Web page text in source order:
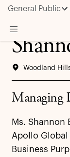
General Public
Insights & News
Woodland
Managing
Ms. Shannon
Apollo Global
Business